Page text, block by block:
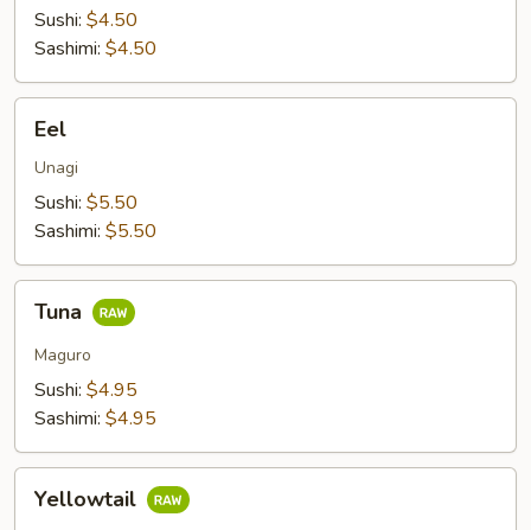
Sushi: $4.50
Sashimi: $4.50
Eel
Unagi
Sushi: $5.50
Sashimi: $5.50
Tuna
Maguro
Sushi: $4.95
Sashimi: $4.95
Yellowtail